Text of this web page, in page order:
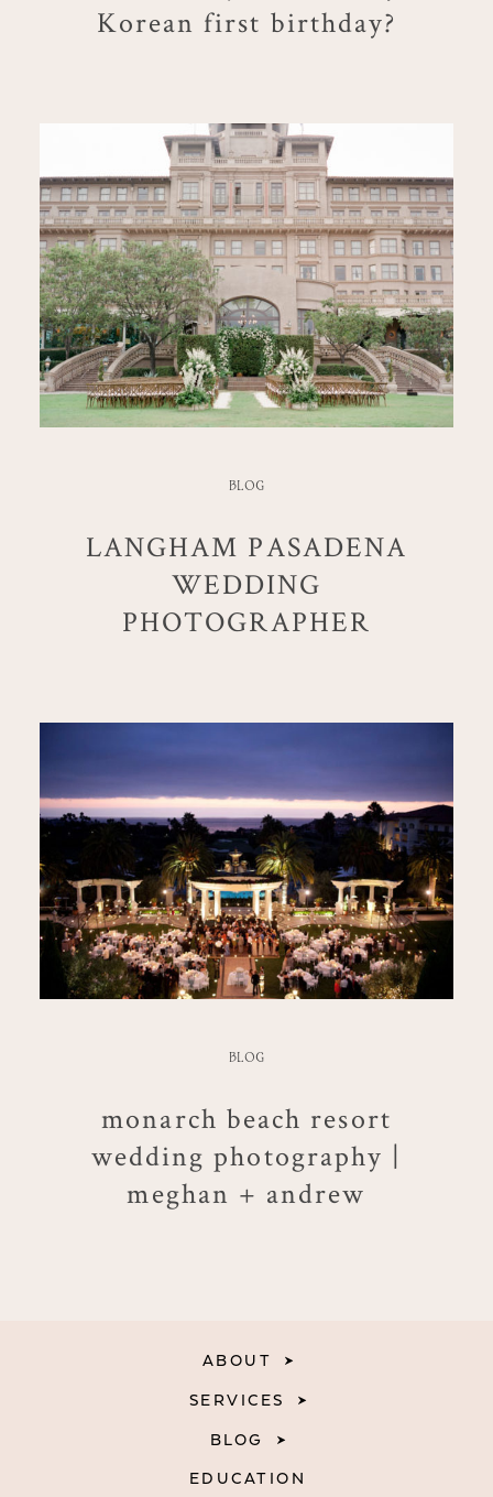
Korean first birthday?
BLOG
LANGHAM PASADENA
WEDDING
PHOTOGRAPHER
BLOG
monarch beach resort
wedding photography |
meghan + andrew
ABOUT
SERVICES
BLOG
EDUCATION